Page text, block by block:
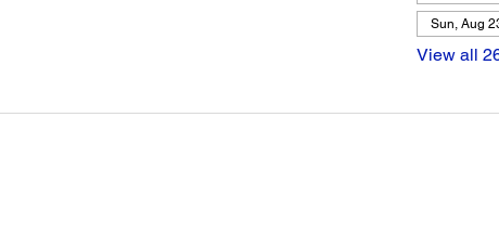
Sun, Aug
View all